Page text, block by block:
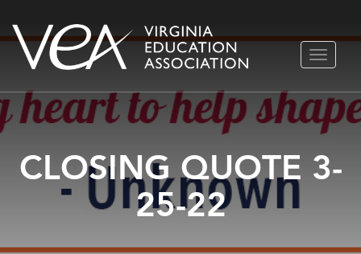
Skip
TOGGLE
CLOSING QUOTE 3-
25-22